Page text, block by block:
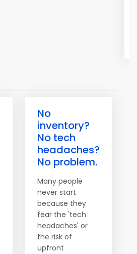
No
inventory?
No tech
headaches?
No problem.
Many people
never start
because they
fear the 'tech
headaches' or
the risk of
upfront